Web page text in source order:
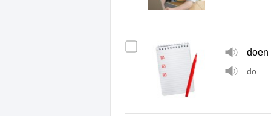
doen
do